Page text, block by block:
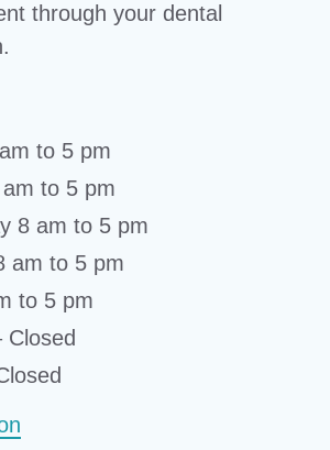
through your dental
to 5 pm
to 5 pm
8 am to 5 pm
am to 5 pm
to 5 pm
Closed